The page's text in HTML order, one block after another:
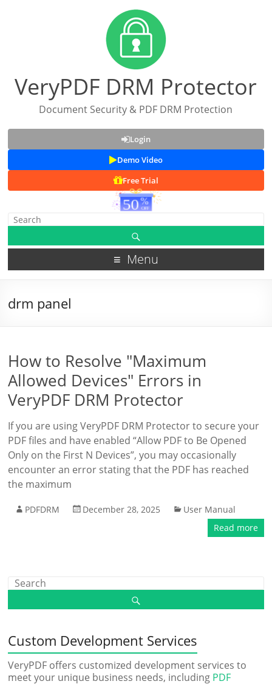
VeryPDF DRM Protector
Document Security & PDF DRM Protection
Login
Demo Video
Free Trial
Menu
drm panel
How to Resolve "Maximum
Allowed Devices" Errors in
VeryPDF DRM Protector
If you are using VeryPDF DRM Protector to secure your
PDF files and have enabled “Allow PDF to Be Opened
Only on the First N Devices”, you may occasionally
encounter an error stating that the PDF has reached
the maximum
PDFDRM December 28, 2025
User Manual
Read more
Custom Development Services
VeryPDF offers customized development services to
meet your unique business needs, including PDF